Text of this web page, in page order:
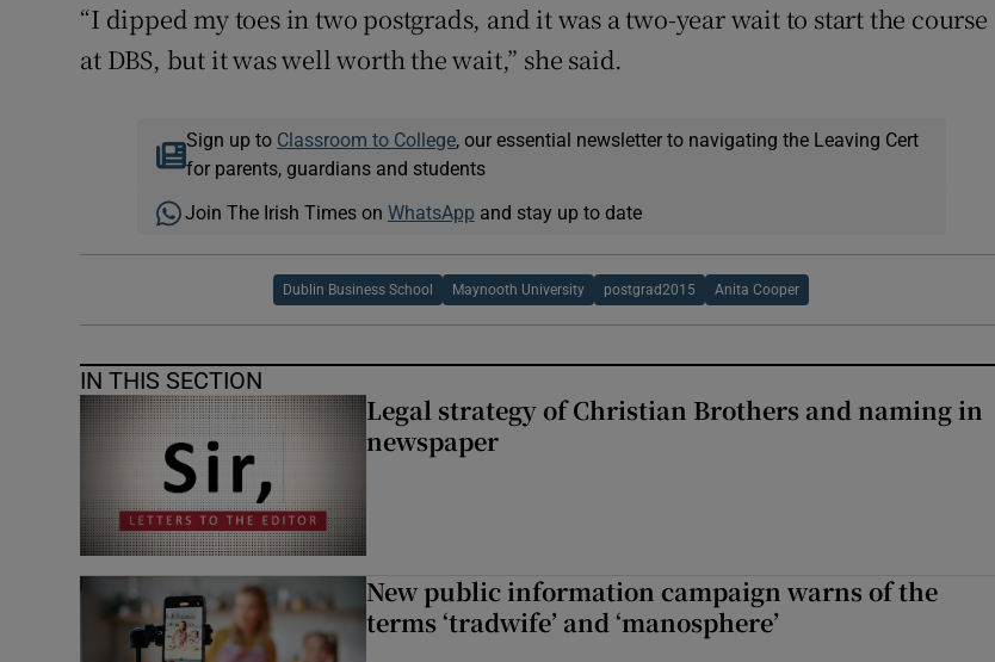
“I dipped my toes in two postgrads, and it was a two-year wait to start the course
at DBS, but it was well worth the wait,” she said.
Sign up to Classroom to College , our essential newsletter to navigating the Leaving Cert
for parents, guardians and students
Join The Irish Times on WhatsApp and stay up to date
Dublin Business School Maynooth University postgrad2015 Anita Cooper
IN THIS SECTION
Legal strategy of Christian Brothers and naming in
newspaper
New public information campaign warns of the
terms ‘tradwife’ and ‘manosphere’